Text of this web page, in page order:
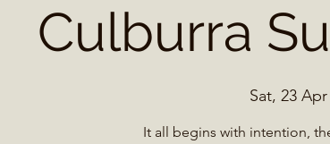
Culburra
Sat, 23 Apr
It all begins with intention,